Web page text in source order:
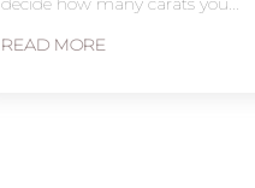
READ MORE